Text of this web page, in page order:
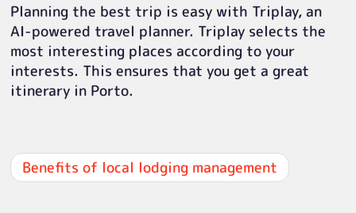
Planning the best trip is easy with Triplay, an
AI-powered travel planner. Triplay selects the
most interesting places according to your
interests. This ensures that you get a great
itinerary in Porto.
Benefits of local lodging management